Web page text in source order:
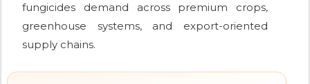
fungicides demand across premium crops,
greenhouse systems, and export-oriented
supply chains.